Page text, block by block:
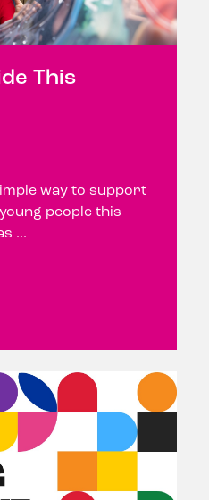
This
way to support
young people this
...